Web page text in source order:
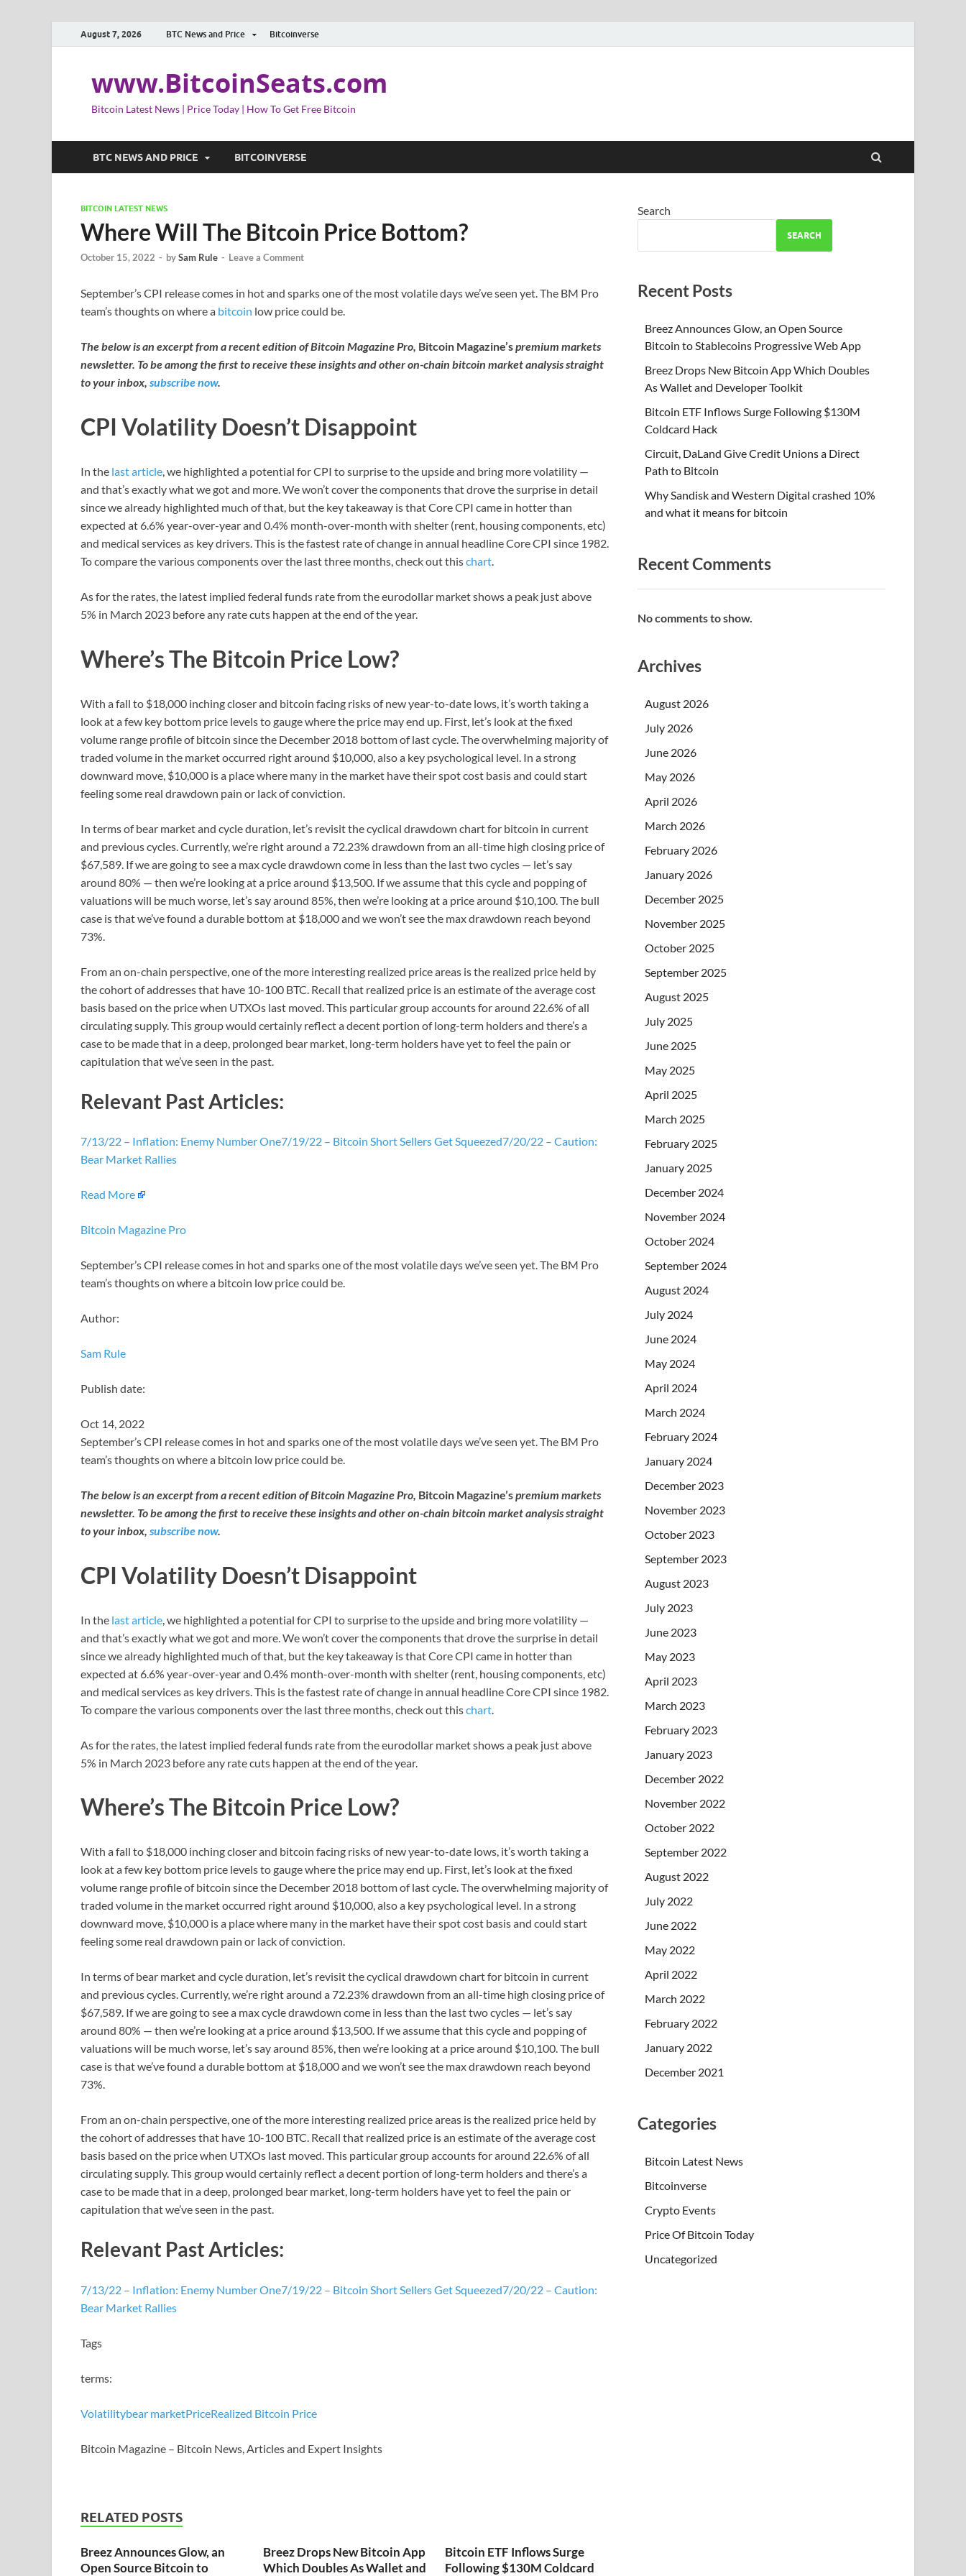
August 7, 2026 BTC News and Price Bitcoinverse
www.BitcoinSeats.com
Bitcoin Latest News | Price Today | How To Get Free Bitcoin
BTC NEWS AND PRICE BITCOINVERSE
BITCOIN LATEST NEWS
Where Will The Bitcoin Price Bottom?
October 15, 2022 - bySam Rule - Leave a Comment
September’s CPI release comes in hot and sparks one of the most volatile days we’ve seen yet. The BM Pro
team’s thoughts on where a bitcoin low price could be.
The below is an excerpt from a recent edition of Bitcoin Magazine Pro, Bitcoin Magazine’spremium markets
newsletter. To be among the first to receive these insights and other on-chain bitcoin market analysis straight
to your inbox, subscribe now.
CPI Volatility Doesn’t Disappoint
In the last article, we highlighted a potential for CPI to surprise to the upside and bring more volatility —
and that’s exactly what we got and more. We won’t cover the components that drove the surprise in detail
since we already highlighted much of that, but the key takeaway is that Core CPI came in hotter than
expected at 6.6% year-over-year and 0.4% month-over-month with shelter (rent, housing components, etc)
and medical services as key drivers. This is the fastest rate of change in annual headline Core CPI since 1982.
To compare the various components over the last three months, check out thischart.
As for the rates, the latest implied federal funds rate from the eurodollar market shows a peak just above
5% in March 2023 before any rate cuts happen at the end of the year.
Where’s The Bitcoin Price Low?
With a fall to $18,000 inching closer and bitcoin facing risks of new year-to-date lows, it’s worth taking a
look at a few key bottom price levels to gauge where the price may end up. First, let’s look at the fixed
volume range profile of bitcoin since the December 2018 bottom of last cycle. The overwhelming majority of
traded volume in the market occurred right around $10,000, also a key psychological level. In a strong
downward move, $10,000 is a place where many in the market have their spot cost basis and could start
feeling some real drawdown pain or lack of conviction.
In terms of bear market and cycle duration, let’s revisit the cyclical drawdown chart for bitcoin in current
and previous cycles. Currently, we’re right around a 72.23% drawdown from an all-time high closing price of
$67,589. If we are going to see a max cycle drawdown come in less than the last two cycles — let’s say
around 80% — then we’re looking at a price around $13,500. If we assume that this cycle and popping of
valuations will be much worse, let’s say around 85%, then we’re looking at a price around $10,100. The bull
case is that we’ve found a durable bottom at $18,000 and we won’t see the max drawdown reach beyond
73%.
From an on-chain perspective, one of the more interesting realized price areas is the realized price held by
the cohort of addresses that have 10-100 BTC. Recall that realized price is an estimate of the average cost
basis based on the price when UTXOs last moved. This particular group accounts for around 22.6% of all
circulating supply. This group would certainly reflect a decent portion of long-term holders and there’s a
case to be made that in a deep, prolonged bear market, long-term holders have yet to feel the pain or
capitulation that we’ve seen in the past.
Relevant Past Articles:
7/13/22 – Inflation: Enemy Number One7/19/22 – Bitcoin Short Sellers Get Squeezed7/20/22 – Caution:
Bear Market Rallies
Read More
Bitcoin Magazine Pro
September’s CPI release comes in hot and sparks one of the most volatile days we’ve seen yet. The BM Pro
team’s thoughts on where a bitcoin low price could be.
Author:
Sam Rule
Publish date:
Oct 14, 2022
September’s CPI release comes in hot and sparks one of the most volatile days we’ve seen yet. The BM Pro
team’s thoughts on where a bitcoin low price could be.
The below is an excerpt from a recent edition of Bitcoin Magazine Pro, Bitcoin Magazine’spremium markets
newsletter. To be among the first to receive these insights and other on-chain bitcoin market analysis straight
to your inbox, subscribe now.
CPI Volatility Doesn’t Disappoint
In the last article , we highlighted a potential for CPI to surprise to the upside and bring more volatility —
and that’s exactly what we got and more. We won’t cover the components that drove the surprise in detail
since we already highlighted much of that, but the key takeaway is that Core CPI came in hotter than
expected at 6.6% year-over-year and 0.4% month-over-month with shelter (rent, housing components, etc)
and medical services as key drivers. This is the fastest rate of change in annual headline Core CPI since 1982.
To compare the various components over the last three months, check out thischart
As for the rates, the latest implied federal funds rate from the eurodollar market shows a peak just above
5% in March 2023 before any rate cuts happen at the end of the year.
Where’s The Bitcoin Price Low?
With a fall to $18,000 inching closer and bitcoin facing risks of new year-to-date lows, it’s worth taking a
look at a few key bottom price levels to gauge where the price may end up. First, let’s look at the fixed
volume range profile of bitcoin since the December 2018 bottom of last cycle. The overwhelming majority of
traded volume in the market occurred right around $10,000, also a key psychological level. In a strong
downward move, $10,000 is a place where many in the market have their spot cost basis and could start
feeling some real drawdown pain or lack of conviction.
In terms of bear market and cycle duration, let’s revisit the cyclical drawdown chart for bitcoin in current
and previous cycles. Currently, we’re right around a 72.23% drawdown from an all-time high closing price of
$67,589. If we are going to see a max cycle drawdown come in less than the last two cycles — let’s say
around 80% — then we’re looking at a price around $13,500. If we assume that this cycle and popping of
valuations will be much worse, let’s say around 85%, then we’re looking at a price around $10,100. The bull
case is that we’ve found a durable bottom at $18,000 and we won’t see the max drawdown reach beyond
73%.
From an on-chain perspective, one of the more interesting realized price areas is the realized price held by
the cohort of addresses that have 10-100 BTC. Recall that realized price is an estimate of the average cost
basis based on the price when UTXOs last moved. This particular group accounts for around 22.6% of all
circulating supply. This group would certainly reflect a decent portion of long-term holders and there’s a
case to be made that in a deep, prolonged bear market, long-term holders have yet to feel the pain or
capitulation that we’ve seen in the past.
Relevant Past Articles:
7/13/22 – Inflation: Enemy Number One7/19/22 – Bitcoin Short Sellers Get Squeezed7/20/22 – Caution:
Bear Market Rallies
Tags
terms:
Volatilitybear marketPriceRealized Bitcoin Price
Bitcoin Magazine – Bitcoin News, Articles and Expert Insights
RELATED POSTS
Breez Announces Glow, an
Open Source Bitcoin to
Breez Drops New Bitcoin App
Which Doubles As Wallet and
Bitcoin ETF Inflows Surge
Following $130M Coldcard
Search
SEARCH
Recent Posts
Breez Announces Glow, an Open Source
Bitcoin to Stablecoins Progressive Web App
Breez Drops New Bitcoin App Which Doubles
As Wallet and Developer Toolkit
Bitcoin ETF Inflows Surge Following $130M
Coldcard Hack
Circuit, DaLand Give Credit Unions a Direct
Path to Bitcoin
Why Sandisk and Western Digital crashed 10%
and what it means for bitcoin
Recent Comments
No comments to show.
Archives
August 2026
July 2026
June 2026
May 2026
April 2026
March 2026
February 2026
January 2026
December 2025
November 2025
October 2025
September 2025
August 2025
July 2025
June 2025
May 2025
April 2025
March 2025
February 2025
January 2025
December 2024
November 2024
October 2024
September 2024
August 2024
July 2024
June 2024
May 2024
April 2024
March 2024
February 2024
January 2024
December 2023
November 2023
October 2023
September 2023
August 2023
July 2023
June 2023
May 2023
April 2023
March 2023
February 2023
January 2023
December 2022
November 2022
October 2022
September 2022
August 2022
July 2022
June 2022
May 2022
April 2022
March 2022
February 2022
January 2022
December 2021
Categories
Bitcoin Latest News
Bitcoinverse
Crypto Events
Price Of Bitcoin Today
Uncategorized